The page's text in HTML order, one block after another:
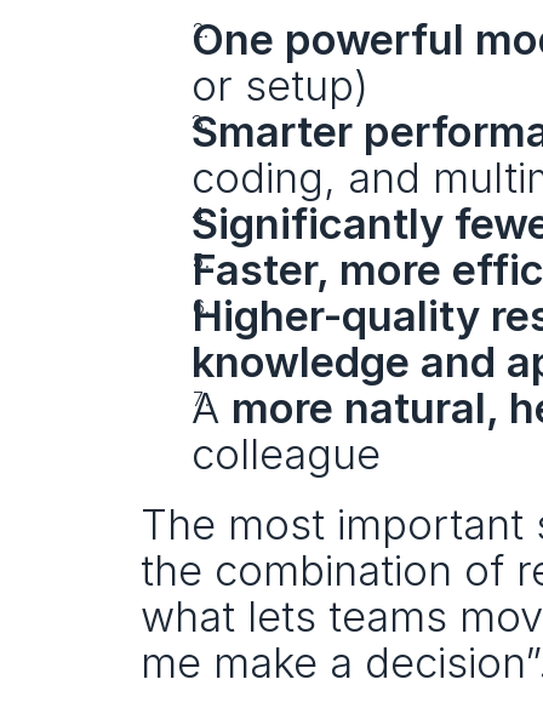
One powerful
or setup)
Smarter
coding, and
Significantly
Faster, more
Higher-quality
knowledge and
A more natural,
colleague
The most important
the combination of
what lets teams
me make a